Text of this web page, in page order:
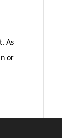
As
or